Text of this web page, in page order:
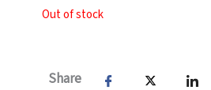
Out of stock
Share